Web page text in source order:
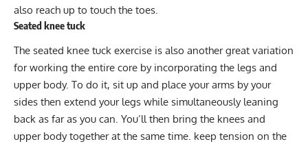
also reach up to touch the toes.
Seated knee tuck
The seated knee tuck exercise is also another great variation
for working the entire core by incorporating the legs and
upper body. To do it, sit up and place your arms by your
sides then extend your legs while simultaneously leaning
back as far as you can. You’ll then bring the knees and
upper body together at the same time. keep tension on the